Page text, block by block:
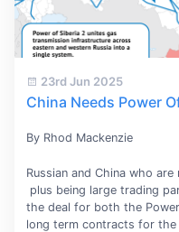
23rd Jun 2025
China Needs Power
By Rhod Mackenzie
Russian and China who
plus being large trading
the deal for both the
long term contracts for the